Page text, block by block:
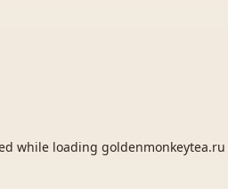
while loading goldenmonkeytea.ru